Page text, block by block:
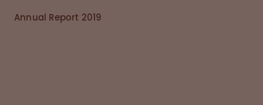
Annual Report 2019